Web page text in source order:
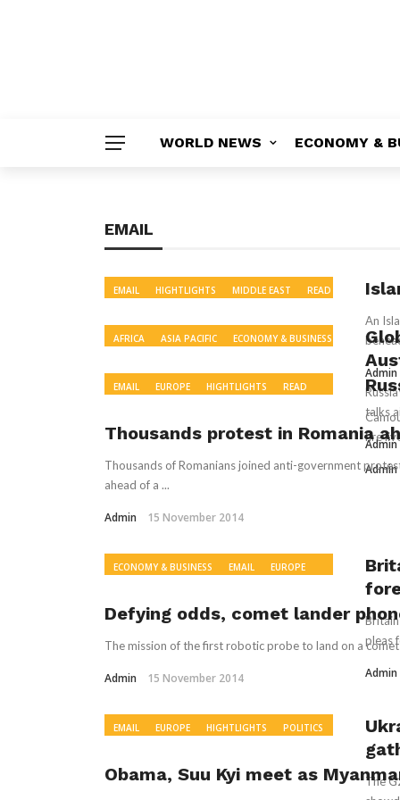
WORLD NEWS ECONOMY &
EMAIL
EMAIL HIGHTLIGHTS MIDDLE EAST
READ
An
Admin
AFRICA ASIA PACIFIC
ECONOMY & BUSINESS
EAST
POLITICS READ
RECOMMENDED
SCIENCE & ENVIRONMENT
SOUTH ASIA
US
talks
Admin
EMAIL EUROPE HIGHTLIGHTS
READ
fire
Admin
Thousands protest in Romania
Thousands of Romanians joined anti-government
ahead of a ...
Admin 15 November 2014
ECONOMY & BUSINESS EMAIL
EUROPE
pleas
Admin
Defying odds, comet lander
The mission of the first robotic probe to land on a
Admin 15 November 2014
EMAIL EUROPE HIGHTLIGHTS
POLITICS
The
Obama, Suu Kyi meet as